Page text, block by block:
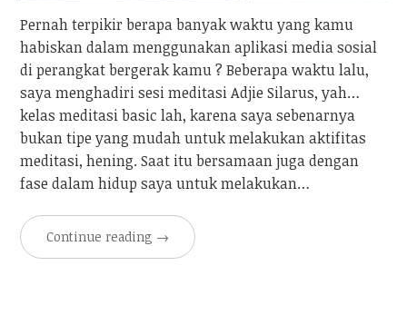
Pernah terpikir berapa banyak waktu yang kamu
habiskan dalam menggunakan aplikasi media sosial
di perangkat bergerak kamu ? Beberapa waktu lalu,
saya menghadiri sesi meditasi Adjie Silarus, yah…
kelas meditasi basic lah, karena saya sebenarnya
bukan tipe yang mudah untuk melakukan aktifitas
meditasi, hening. Saat itu bersamaan juga dengan
fase dalam hidup saya untuk melakukan…
Continue reading →